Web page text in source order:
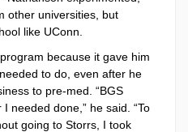
other universities, but
like UConn.
because it gave him
to do, even after he
to pre-med. “BGS
needed done,” he said. “To
going to Storrs, I took